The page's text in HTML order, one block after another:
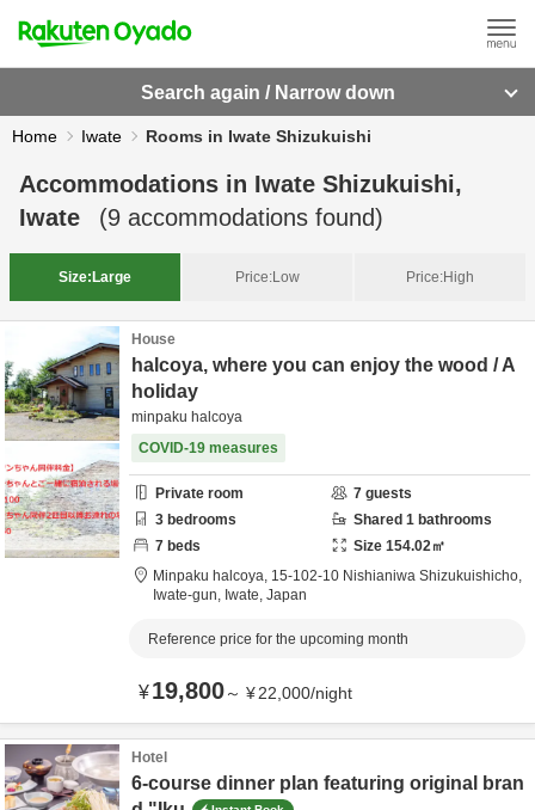
Search again / Narrow down
Home Iwate Rooms in Iwate Shizukuishi
Accommodations in Iwate Shizukuishi,
Iwate
(9 accommodations found)
Size: Large Price:Low Price:High
House
halcoya, where you can enjoy the wood / A
holiday
minpaku halcoya
COVID-19 measures
Private room 7 guests
3 bedrooms Shared 1 bathrooms
7 beds Size 154.02㎡
Minpaku halcoya, 15-102-10 Nishianiwa Shizukuishicho,
Iwate-gun, Iwate, Japan
Reference price for the upcoming month
¥19,800～ ¥22,000/night
Hotel
6-course dinner plan featuring original bran